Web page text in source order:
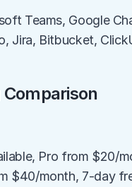
Teams, Google
Jira, Bitbucket,
Comparison
Pro from $20/
$40/month, 7-day